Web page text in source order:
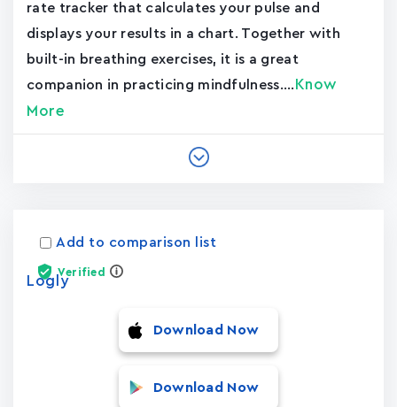
rate tracker that calculates your pulse and
displays your results in a chart. Together with
built-in breathing exercises, it is a great
companion in practicing mindfulness.... Know
More
Add to comparison list
Verified
Logly
Download Now
Download Now